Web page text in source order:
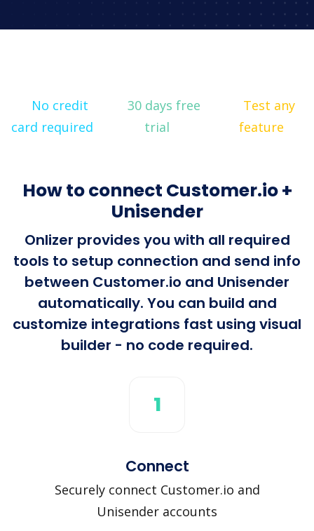
No credit
card required
30 days free
trial
Test any
feature
How to connect Customer.io +
Unisender
Onlizer provides you with all required
tools to setup connection and send info
between Customer.io and Unisender
automatically. You can build and
customize integrations fast using visual
builder - no code required.
1
Connect
Securely connect Customer.io and
Unisender accounts